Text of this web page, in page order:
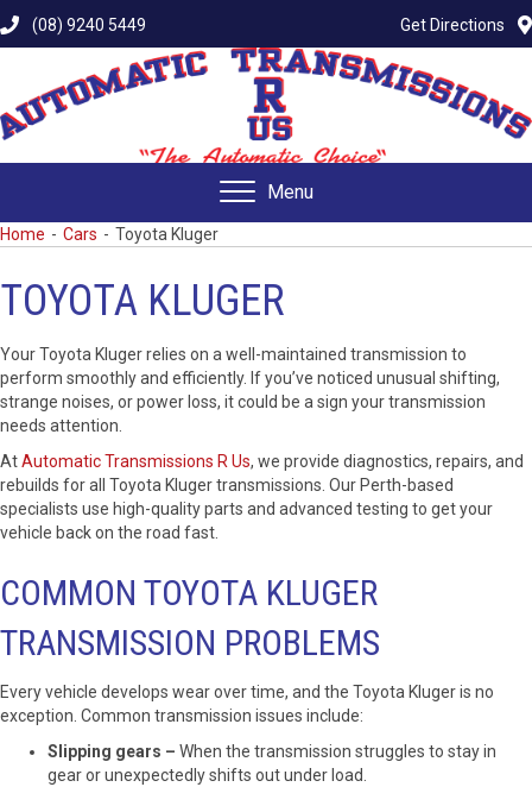
(08) 9240 5449 Get Directions
Menu
Home - Cars - Toyota Kluger
TOYOTA KLUGER
Your Toyota Kluger relies on a well-maintained transmission to
perform smoothly and efficiently. If you’ve noticed unusual shifting,
strange noises, or power loss, it could be a sign your transmission
needs attention.
AtAutomatic Transmissions R Us, we provide diagnostics, repairs, and
rebuilds for all Toyota Kluger transmissions. Our Perth-based
specialists use high-quality parts and advanced testing to get your
vehicle back on the road fast.
COMMON TOYOTA KLUGER
TRANSMISSION PROBLEMS
Every vehicle develops wear over time, and the Toyota Kluger is no
exception. Common transmission issues include:
Slipping gears – When the transmission struggles to stay in
gear or unexpectedly shifts out under load.